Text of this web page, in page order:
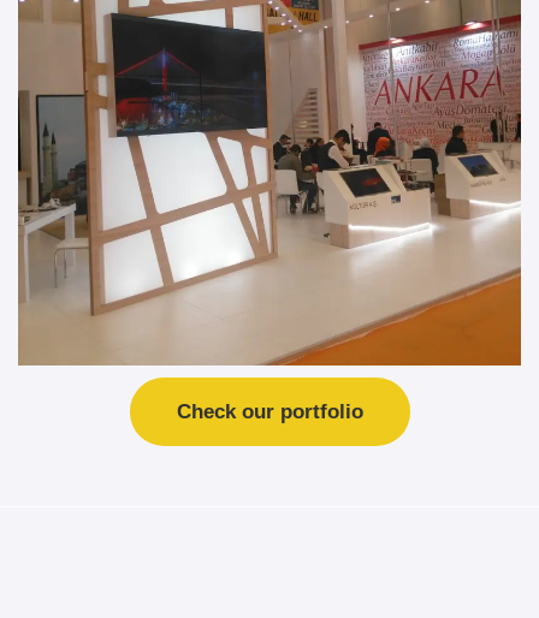
Check our portfolio